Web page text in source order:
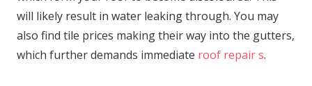
will likely result in water leaking through. You may
also find tile prices making their way into the gutters,
which further demands immediate roof repair s.